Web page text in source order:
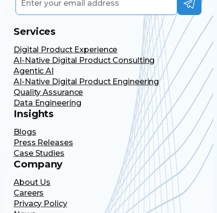
Services
Digital Product Experience
AI-Native Digital Product Consulting
Agentic AI
AI-Native Digital Product Engineering
Quality Assurance
Data Engineering
Insights
Blogs
Press Releases
Case Studies
Company
About Us
Careers
Privacy Policy